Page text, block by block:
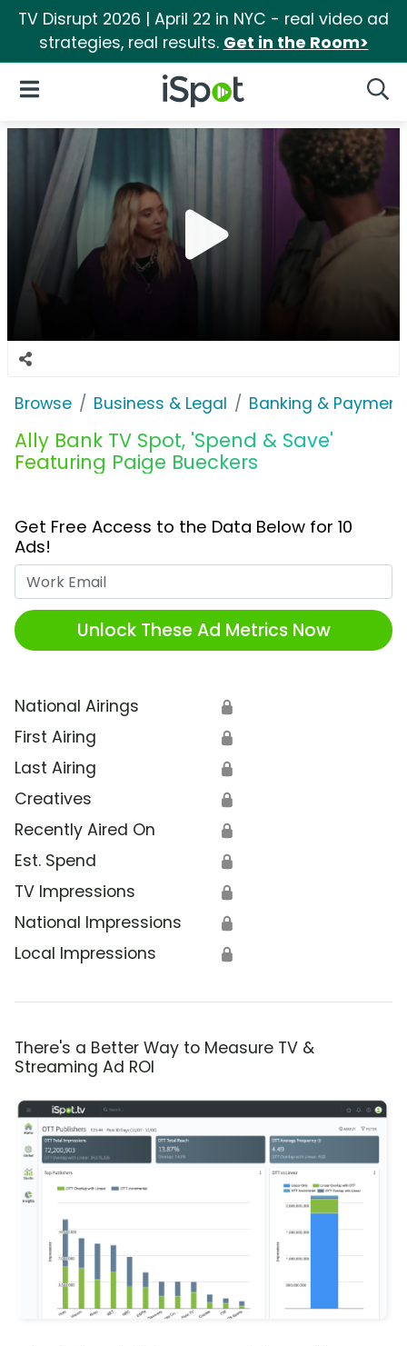
TV Disrupt 2026 | April 22 in NYC - real video ad
strategies, real results. Get in the Room>
iSpot Logo
Open Navigation
Browse Business & Legal Banking &
Ally Bank TV Spot, 'Spend & Save'
Featuring Paige Bueckers
Get Free Access to the Data Below for 10
Ads!
Unlock These Ad Metrics Now
National Airings 🔒
First Airing 🔒
Last Airing 🔒
Creatives 🔒
Recently Aired On 🔒
Est. Spend 🔒
TV Impressions 🔒
National Impressions 🔒
Local Impressions 🔒
There's a Better Way to Measure TV &
Streaming Ad ROI